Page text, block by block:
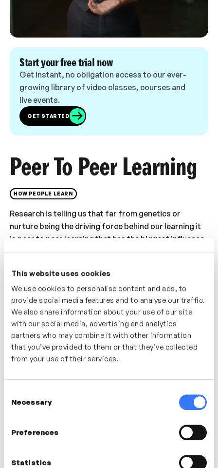
This website uses cookies
We use cookies to personalise content and ads, to
provide social media features and to analyse our traffic.
We also share information about your use of our site
with our social media, advertising and analytics
partners who may combine it with other information
that you’ve provided to them or that they’ve collected
from your use of their services.
Selection
Necessary
Preferences
Statistics
Start your free trial now
Get instant, no obligation access to our ever-
growing library of video classes, courses and
live events.
GET STARTED
Peer To Peer Learning
HOW PEOPLE LEARN
Research is telling us that far from genetics or
nurture being the driving force behind our learning it
is peer to peer learning that has the biggest influence
over our learning. So what does that mean for learning
power of identifiable peers in a learning experience
you are more likely to create engagement and a much
more fulfilling learning experience.
Who’s It For?
A great video for anyone interested in how to utilise
peer to peer learning within their team or
In this video